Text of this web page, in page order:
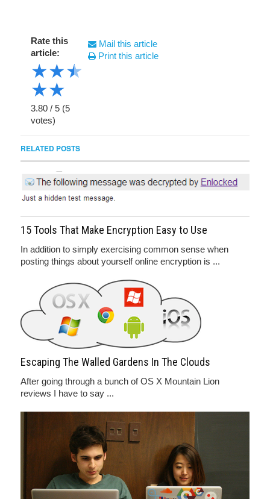
Rate this
article:
★★★
★★
3.80 / 5 (5
votes)
Mail this article
Print this article
RELATED POSTS
15 Tools That Make Encryption Easy to Use
In addition to simply exercising common sense when
posting things about yourself online encryption is ...
Escaping The Walled Gardens In The Clouds
After going through a bunch of OS X Mountain Lion
reviews I have to say ...